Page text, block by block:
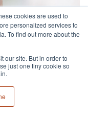
cookies are used to
personalized services to
To find out more about the
our site. But in order to
just one tiny cookie so